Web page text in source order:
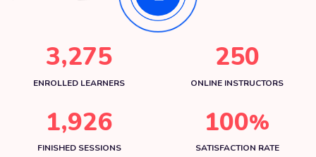
3,275
ENROLLED LEARNERS
250
ONLINE INSTRUCTORS
1,926
FINISHED SESSIONS
100%
SATISFACTION RATE